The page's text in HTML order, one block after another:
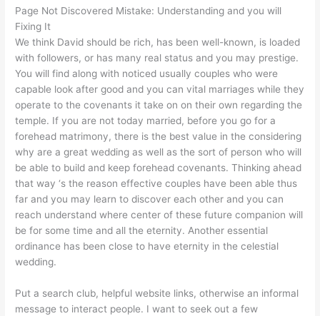
Page Not Discovered Mistake: Understanding and you will
Fixing It
We think David should be rich, has been well-known, is loaded
with followers, or has many real status and you may prestige.
You will find along with noticed usually couples who were
capable look after good and you can vital marriages while they
operate to the covenants it take on on their own regarding the
temple. If you are not today married, before you go for a
forehead matrimony, there is the best value in the considering
why are a great wedding as well as the sort of person who will
be able to build and keep forehead covenants. Thinking ahead
that way ‘s the reason effective couples have been able thus
far and you may learn to discover each other and you can
reach understand where center of these future companion will
be for some time and all the eternity. Another essential
ordinance has been close to have eternity in the celestial
wedding.
Put a search club, helpful website links, otherwise an informal
message to interact people. I want to seek out a few